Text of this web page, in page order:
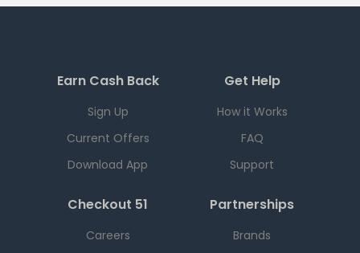
Earn Cash Back
Sign Up
Current Offers
Download App
Get Help
How it Works
FAQ
Support
Checkout 51
Careers
Partnerships
Brands